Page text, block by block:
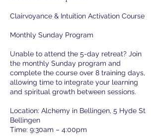
g
Clairvoyance & Intuition Activation Course
Monthly Sunday Program
Unable to attend the 5-day retreat? Join
the monthly Sunday program and
complete the course over 8 training days,
allowing time to integrate your learning
and spiritual growth between sessions.
Location: Alchemy in Bellingen, 5 Hyde St
Bellingen
Time: 9:30am – 4:00pm